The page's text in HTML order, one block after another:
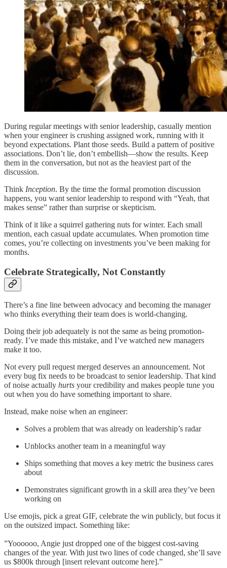
During regular meetings with senior leadership, casually mention
when your engineer is crushing assigned work, running with it
beyond expectations. Plant those seeds. Build a pattern of positive
associations. Don’t lie, don’t embellish—show the results. Keep
them in the conversation, but not as the heaviest part of the
discussion.
Think Inception. By the time the formal promotion discussion
happens, you want senior leadership to respond with “Yeah, that
makes sense” rather than surprise or skepticism.
Think of it like a squirrel gathering nuts for winter. Each small
mention, each casual update accumulates. When promotion time
comes, you’re collecting on investments you’ve been making for
months.
Celebrate Strategically, Not Constantly
There’s a fine line between advocacy and becoming the manager
who thinks everything their team does is world-changing.
Doing their job adequately is not the same as being promotion-
ready. I’ve made this mistake, and I’ve watched new managers
make it too.
Not every pull request merged deserves an announcement. Not
every bug fix needs to be broadcast to senior leadership. That kind
of noise actually hurts your credibility and makes people tune you
out when you do have something important to share.
Instead, make noise when an engineer:
Solves a problem that was already on leadership’s radar
Unblocks another team in a meaningful way
Ships something that moves a key metric the business cares
about
Demonstrates significant growth in a skill area they’ve been
working on
Use emojis, pick a great GIF, celebrate the win publicly, but focus it
on the outsized impact. Something like:
”Yoooooo, Angie just dropped one of the biggest cost-saving
changes of the year. With just two lines of code changed, she’ll save
us $800k through [insert relevant outcome here].”